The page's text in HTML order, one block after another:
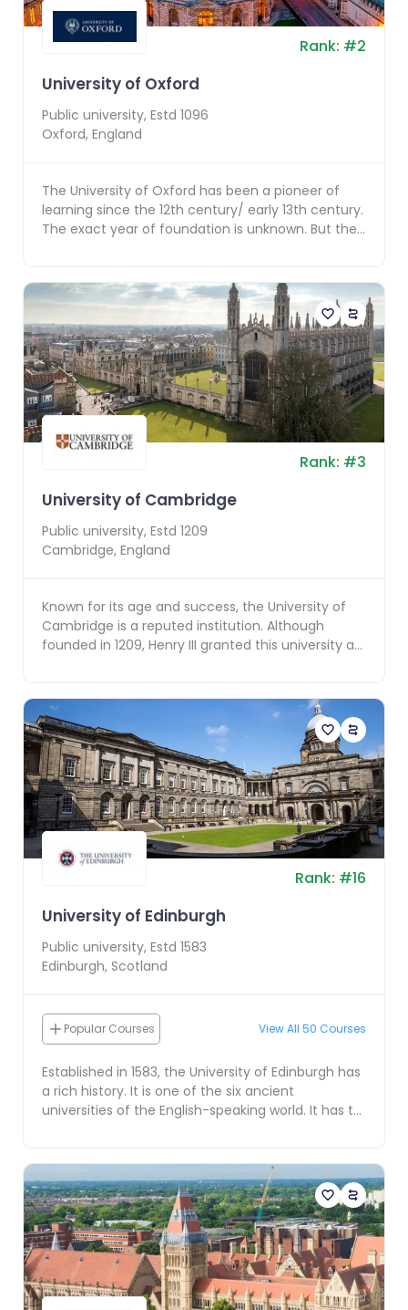
Rank: #2
University of Oxford
Public university, Estd 1096
Oxford, England
The University of Oxford has been a pioneer of
learning since the 12th century/ early 13th century.
The exact year of foundation is unknown. But the
Rank: #3
University of Cambridge
Public university, Estd 1209
Cambridge, England
Known for its age and success, the University of
Cambridge is a reputed institution. Although
founded in 1209, Henry III granted this university a
Rank: #16
University of Edinburgh
Public university, Estd 1583
Edinburgh, Scotland
Popular Courses View All 50 Courses
Established in 1583, the University of Edinburgh has
a rich history. It is one of the six ancient
universities of the English-speaking world. It has t...